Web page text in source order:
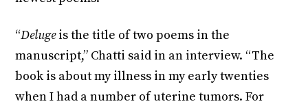
“Delugeis the title of two poems in the
manuscript,” Chatti said in an interview. “The
book is about my illness in my early twenties
when I had a number of uterine tumors. For